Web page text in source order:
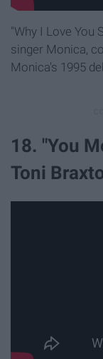
"Why I Love You
singer Monica,
Monica's 1995
18. "You
Toni